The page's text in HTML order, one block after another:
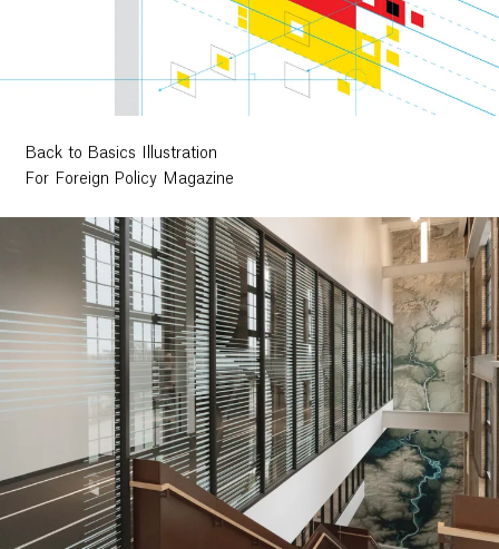
Back to Basics Illustration
For Foreign Policy Magazine